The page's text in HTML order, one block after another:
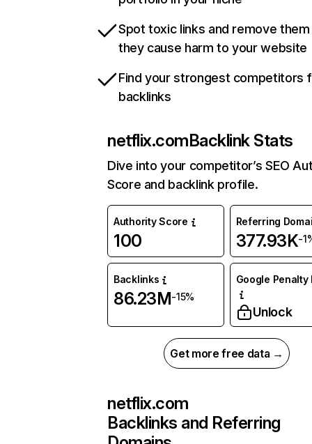
Spot toxic links and remove
they cause harm to your website
Find your strongest competitors
backlinks
netflix.comBacklink Stats
Dive into your competitor’s SEO
Score and backlink profile.
Authority Score
100
Referring
377.93K-
Backlinks
86.23M-15%
Google Penalty
Unlock
Get more free data →
netflix.com
Backlinks and Referring